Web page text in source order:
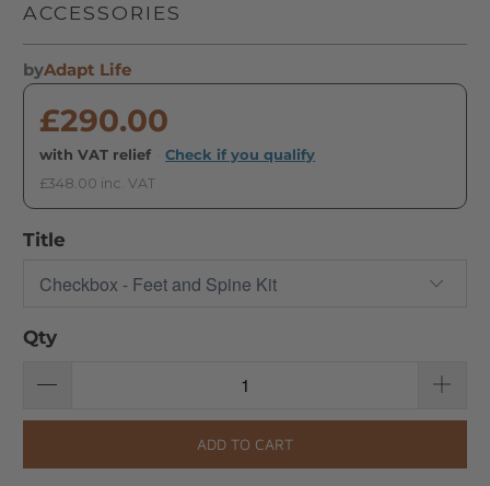
ACCESSORIES
byAdapt Life
£290.00
with VAT relief Check if you qualify
£348.00 inc. VAT
Title
Qty
ADD TO CART